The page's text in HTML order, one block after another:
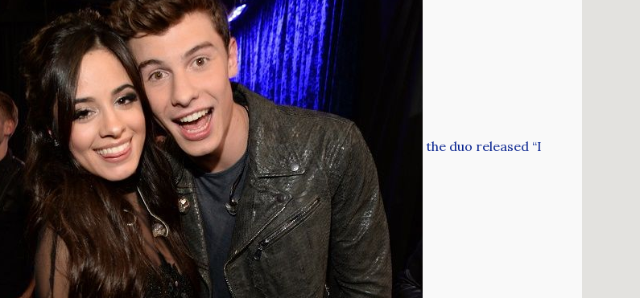
the duo released “I